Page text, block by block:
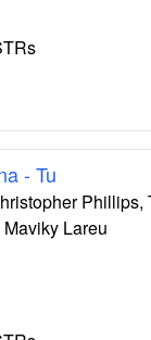
- Tu
Lareu